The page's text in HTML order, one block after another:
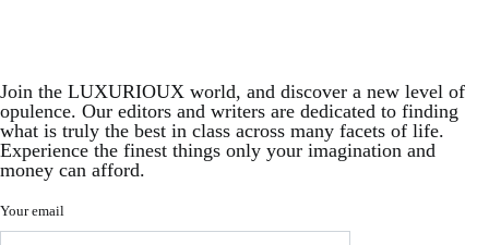
Join the LUXURIOUX world, and discover a new level of
opulence. Our editors and writers are dedicated to finding
what is truly the best in class across many facets of life.
Experience the finest things only your imagination and
money can afford.
Your email